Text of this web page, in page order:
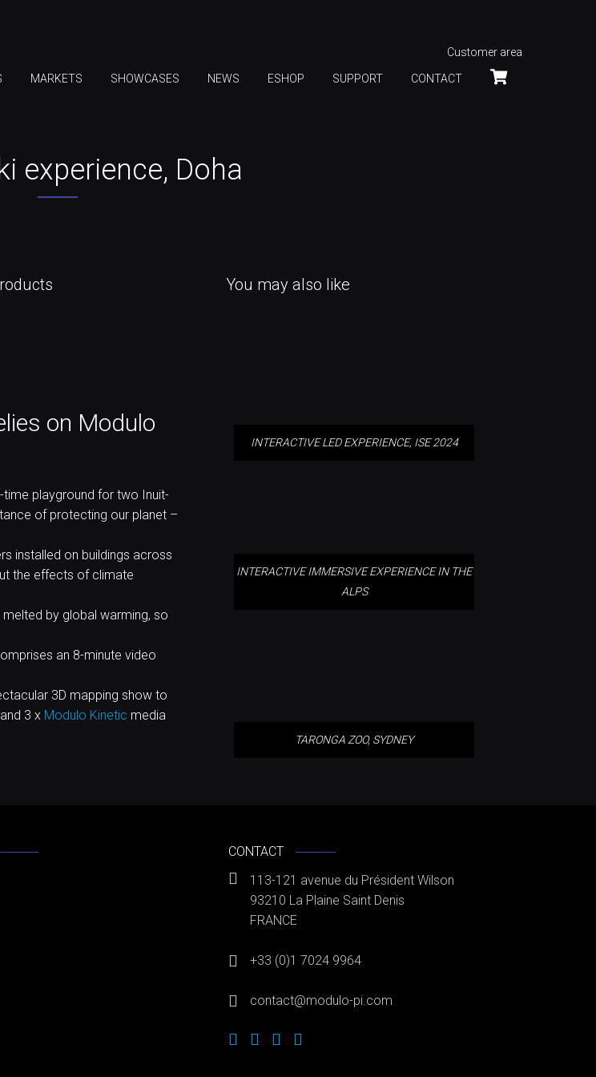
Customer area
MARKETS SHOWCASES NEWS ESHOP SUPPORT CONTACT
experience, Doha
on Modulo
time playground for two Inuit-
of protecting our planet –
installed on buildings across
the effects of climate
by global warming, so
an 8-minute video
3D mapping show to
3 x Modulo Kinetic media
You may also like
INTERACTIVE LED EXPERIENCE, ISE 2024
INTERACTIVE IMMERSIVE
INTERACTIVE IMMERSIVE EXPERIENCE IN THE
ALPS
TARONGA ZOO, SYDNEY
CONTACT
113-121 avenue du Président Wilson
93210 La Plaine Saint Denis
FRANCE
+33 (0)1 7024 9964
contact@modulo-pi.com